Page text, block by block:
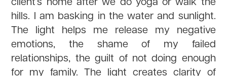
hills. I am basking in the water and sunlight.
The light helps me release my negative
emotions, the shame of my failed
relationships, the guilt of not doing enough
for my family. The light creates clarity of